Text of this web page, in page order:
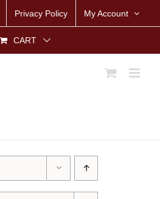
Privacy Policy My Account
CART